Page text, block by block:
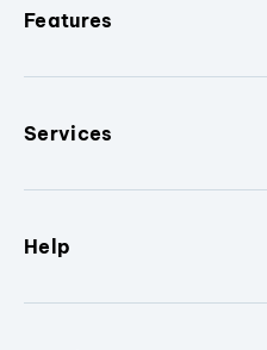
Features
Services
Help